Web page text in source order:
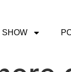
SHOW